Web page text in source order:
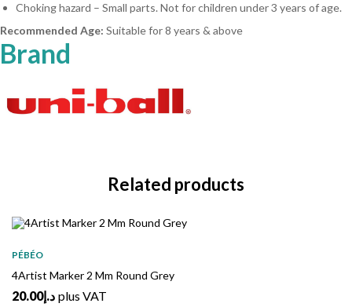
Choking hazard – Small parts. Not for children under 3 years of age.
Recommended Age: Suitable for 8 years & above
Brand
Related products
PÉBÉO
4Artist Marker 2 Mm Round Grey
د.إ20.00 plus VAT